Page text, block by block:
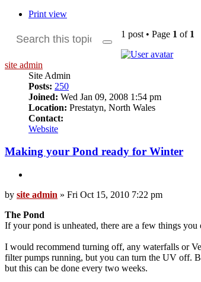
Print view
Search
Advanced
search
1 post • Page 1 of 1
site admin
Site Admin
Posts: 250
Joined: Wed Jan 09, 2008 1:54 pm
Location: Prestatyn, North Wales
Contact:
Contact
admin
Website
Making your Pond ready for Winter
Post
by site admin » Fri Oct 15, 2010 7:22 pm
The Pond
If your pond is unheated, there are a few things
I would recommend turning off, any waterfalls or
filter pumps running, but you can turn the UV off.
but this can be done every two weeks.